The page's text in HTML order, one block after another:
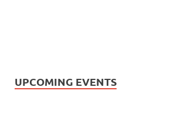
UPCOMING EVENTS